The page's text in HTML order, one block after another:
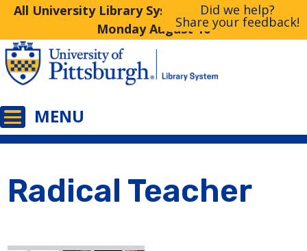
All University Library System Libraries Closed
Monday August 10
Did we help?
Share your feedback!
Radical Teacher